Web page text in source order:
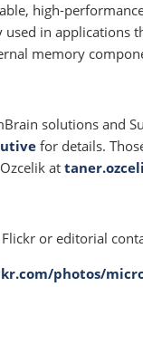
high-
in applications
memory
solutions and
for details.
at
or editorial
photos/